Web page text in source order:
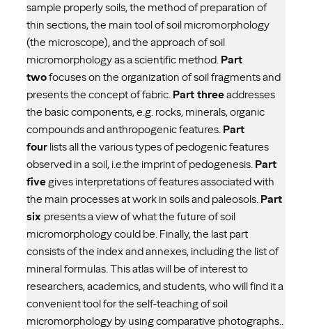
sample properly soils, the method of preparation of
thin sections, the main tool of soil micromorphology
(the microscope), and the approach of soil
micromorphology as a scientific method. Part
twofocuses on the organization of soil fragments and
presents the concept of fabric. Part threeaddresses
the basic components, e.g. rocks, minerals, organic
compounds and anthropogenic features. Part
four lists all the various types of pedogenic features
observed in a soil, i.e.the imprint of pedogenesis. Part
fivegives interpretations of features associated with
the main processes at work in soils and paleosols. Part
six presents a view of what the future of soil
micromorphology could be. Finally, the last part
consists of the index and annexes, including the list of
mineral formulas. This atlas will be of interest to
researchers, academics, and students, who will find it a
convenient tool for the self-teaching of soil
micromorphology by using comparative photographs..